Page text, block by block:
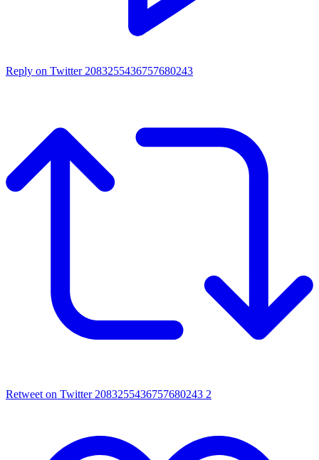
Reply on Twitter 2083255436757680243
Retweet on Twitter 2083255436757680243 2